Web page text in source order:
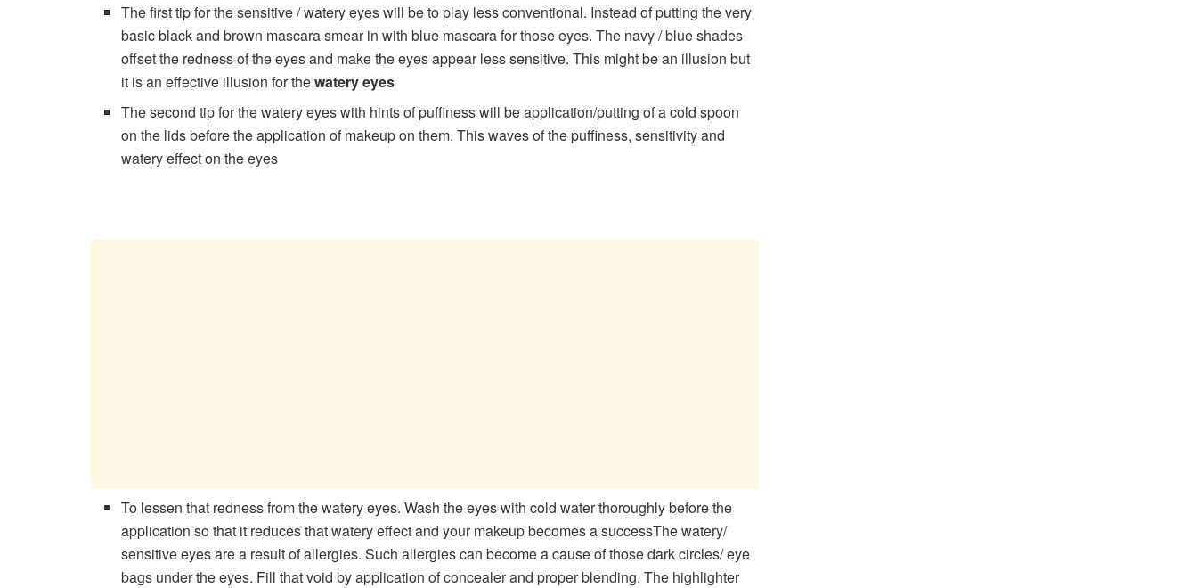
The first tip for the sensitive / watery eyes will be to play less conventional. Instead of putting the very
basic black and brown mascara smear in with blue mascara for those eyes. The navy / blue shades
offset the redness of the eyes and make the eyes appear less sensitive. This might be an illusion but
it is an effective illusion for thewatery eyes
The second tip for the watery eyes with hints of puffiness will be application/putting of a cold spoon
on the lids before the application of makeup on them. This waves of the puffiness, sensitivity and
watery effect on the eyes
To lessen that redness from the watery eyes. Wash the eyes with cold water thoroughly before the
application so that it reduces that watery effect and your makeup becomes a successThe watery/
sensitive eyes are a result of allergies. Such allergies can become a cause of those dark circles/ eye
bags under the eyes. Fill that void by application of concealer and proper blending. The highlighter